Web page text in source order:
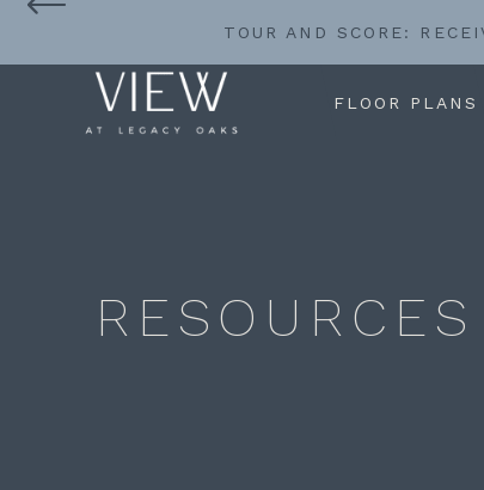
TOUR AND SCORE:
FLOOR PLANS
RESOURCES